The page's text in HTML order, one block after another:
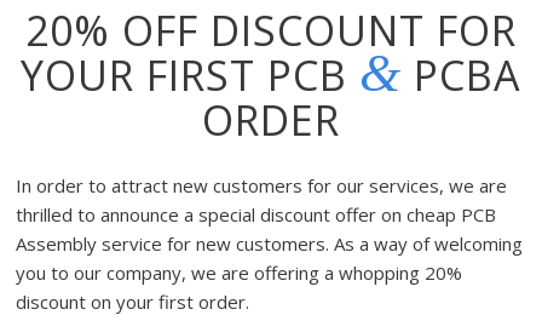
20% OFF DISCOUNT FOR
YOUR FIRST PCB & PCBA
ORDER
In order to attract new customers for our services, we are
thrilled to announce a special discount offer on cheap PCB
Assembly service for new customers. As a way of welcoming
you to our company, we are offering a whopping 20%
discount on your first order.